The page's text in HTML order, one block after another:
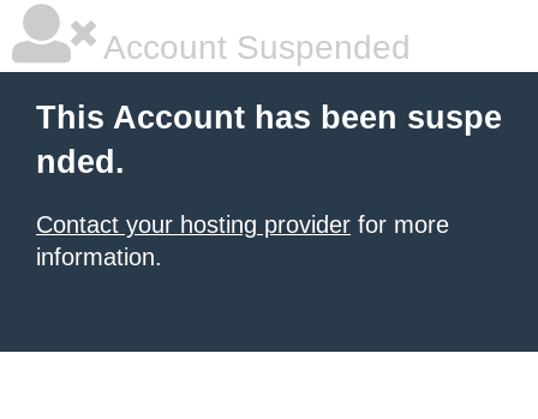
Account Suspended
This Account has been suspe
nded.
Contact your hosting provider for more
information.